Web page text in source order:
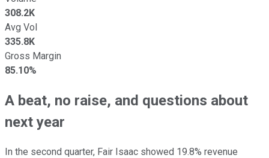
308.2K
Avg Vol
335.8K
Gross Margin
85.10%
A beat, no raise, and questions about
next year
In the second quarter, Fair Isaac showed 19.8% revenue